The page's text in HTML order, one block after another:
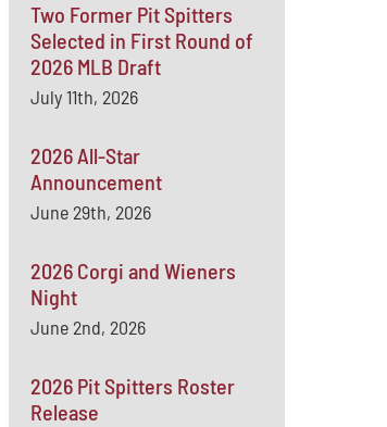
Two Former Pit Spitters
Selected in First Round of
2026 MLB Draft
July 11th, 2026
2026 All-Star
Announcement
June 29th, 2026
2026 Corgi and Wieners
Night
June 2nd, 2026
2026 Pit Spitters Roster
Release